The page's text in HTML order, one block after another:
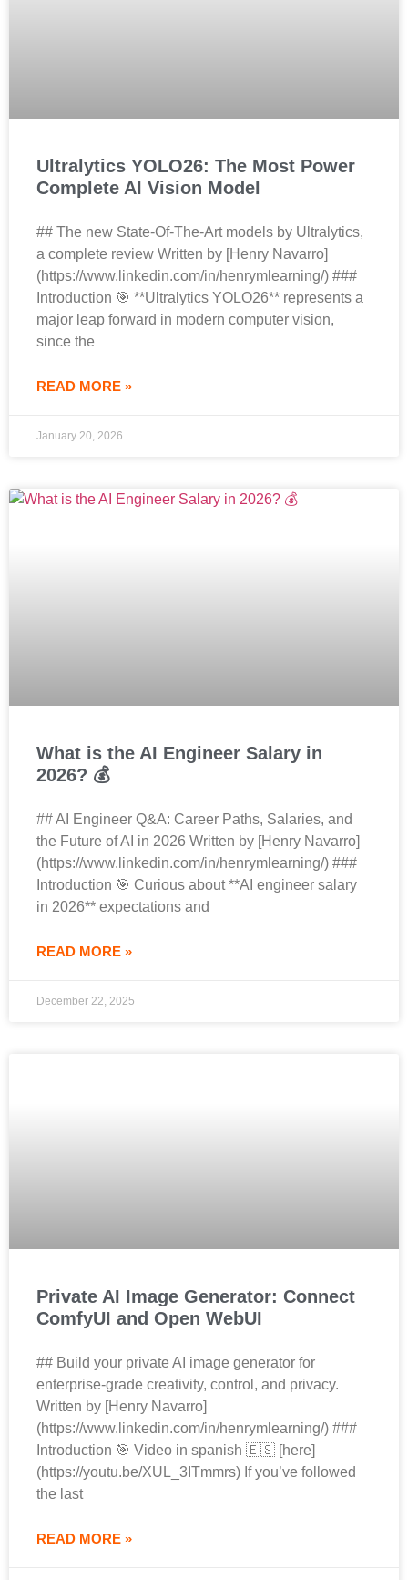
Ultralytics YOLO26: The Most Power
Complete AI Vision Model
## The new State-Of-The-Art models by Ultralytics,
a complete review Written by [Henry Navarro]
(https://www.linkedin.com/in/henrymlearning/) ###
Introduction 🎯 **Ultralytics YOLO26** represents a
major leap forward in modern computer vision,
since the
READ MORE »
January 20, 2026
What is the AI Engineer Salary in
2026? 💰
## AI Engineer Q&A: Career Paths, Salaries, and
the Future of AI in 2026 Written by [Henry Navarro]
(https://www.linkedin.com/in/henrymlearning/) ###
Introduction 🎯 Curious about **AI engineer salary
in 2026** expectations and
READ MORE »
December 22, 2025
Private AI Image Generator: Connect
ComfyUI and Open WebUI
## Build your private AI image generator for
enterprise‑grade creativity, control, and privacy.
Written by [Henry Navarro]
(https://www.linkedin.com/in/henrymlearning/) ###
Introduction 🎯 Video in spanish 🇪🇸 [here]
(https://youtu.be/XUL_3ITmmrs) If you’ve followed
the last
READ MORE »